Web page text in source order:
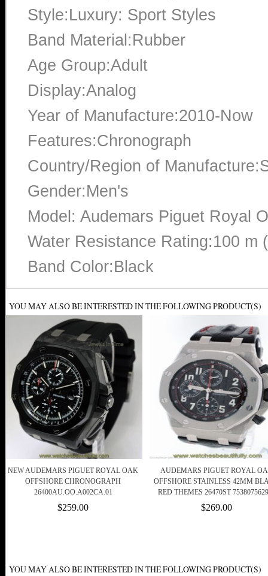
Style:Luxury: Sport Styles
Band Material:Rubber
Age Group:Adult
Display:Analog
Year of Manufacture:2010-Now
Features:Chronograph
Country/Region of
Gender:Men's
Model: Audemars Piguet Royal
Water Resistance Rating:100 m
Band Color:Black
YOU MAY ALSO BE INTERESTED IN THE FOLLOWING PRODUCT(S)
NEW AUDEMARS PIGUET ROYAL OAK
OFFSHORE CHRONOGRAPH
26400AU.OO.A002CA.01
$259.00
AUDEMARS PIGUET ROYAL
OFFSHORE STAINLESS 42MM
RED THEMES 26470ST
$269.00
YOU MAY ALSO BE INTERESTED IN THE FOLLOWING PRODUCT(S)